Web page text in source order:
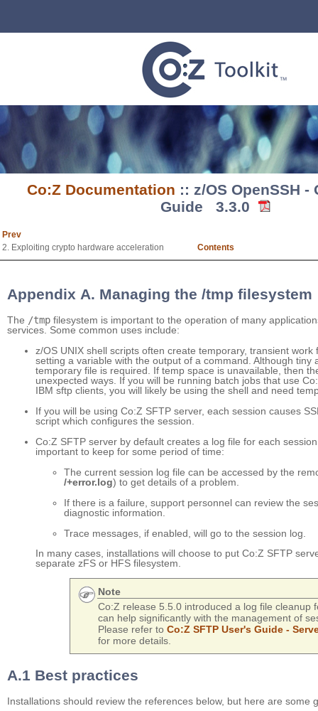
Co:Z Documentation :: z/OS OpenSSH
Guide 3.3.0
Prev
2. Exploiting crypto hardware acceleration
Contents
Appendix A. Managing the /tmp filesystem
The /tmp filesystem is important to the operation of many
services. Some common uses include:
z/OS UNIX shell scripts often create temporary, transient work
setting a variable with the output of a command. Although tiny
temporary file is required. If temp space is unavailable, then
unexpected ways. If you will be running batch jobs that use
IBM sftp clients, you will likely be using the shell and need
If you will be using Co:Z SFTP server, each session causes
script which configures the session.
Co:Z SFTP server by default creates a log file for each
important to keep for some period of time:
The current session log file can be accessed by the
/+error.log) to get details of a problem.
If there is a failure, support personnel can review the
diagnostic information.
Trace messages, if enabled, will go to the session log.
In many cases, installations will choose to put Co:Z SFTP
separate zFS or HFS filesystem.
Note
Co:Z release 5.5.0 introduced a log file cleanup
can help significantly with the management of
Please refer to Co:Z SFTP User's Guide -
for more details.
A.1 Best practices
Installations should review the references below, but here are some